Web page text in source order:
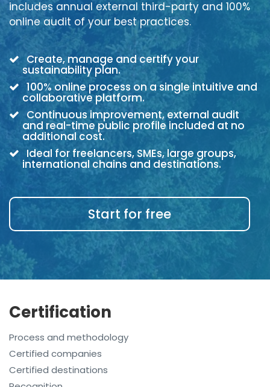
includes annual external third-party and 100%
online audit of your best practices.
Create, manage and certify your
sustainability plan.
100% online process on a single intuitive and
collaborative platform.
Continuous improvement, external audit
and real-time public profile included at no
additional cost.
Ideal for freelancers, SMEs, large groups,
international chains and destinations.
Start for free
Certification
Process and methodology
Certified companies
Certified destinations